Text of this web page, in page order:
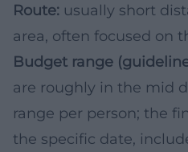
Route: usually short
area, often focused on
Budget range
are roughly in the mid
range per person; the
the specific date,